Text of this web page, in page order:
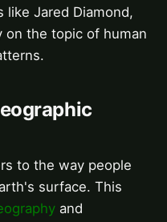
like Jared Diamond,
the topic of human
to the way people
surface. This
and